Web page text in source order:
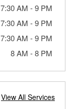
7:30 AM -9 PM
7:30 AM -9 PM
7:30 AM -9 PM
8 AM -8 PM
View All Services